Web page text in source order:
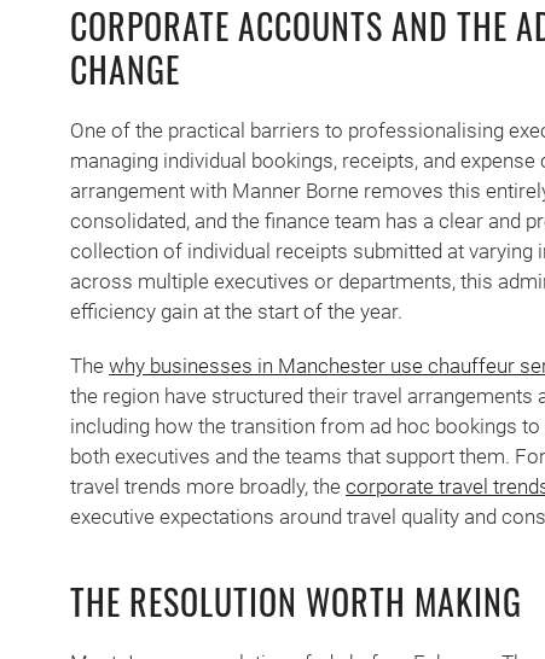
CORPORATE ACCOUNTS AND THE
CHANGE
One of the practical barriers to professionalising
managing individual bookings, receipts, and
arrangement with Manner Borne removes this
consolidated, and the finance team has a clear and
collection of individual receipts submitted at varying
across multiple executives or departments, this
efficiency gain at the start of the year.
The why businesses in Manchester use chauffeur
the region have structured their travel arrangements
including how the transition from ad hoc bookings
both executives and the teams that support them.
travel trends more broadly, the corporate travel
executive expectations around travel quality and
THE RESOLUTION WORTH MAKING